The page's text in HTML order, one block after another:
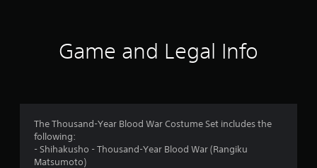
4
Game and Legal Info
The Thousand-Year Blood War Costume Set includes the
following:
- Shihakusho - Thousand-Year Blood War (Rangiku
Matsumoto)